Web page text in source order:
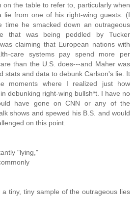
on the table to refer to, particularly when
lie from one of his right-wing guests. (I
time he smacked down an outrageous
that was being peddled by Tucker
claiming that European nations with
care systems pay spend more per
than the U.S. does---and Maher was
stats and data to debunk Carlson's lie. It
moments where I realized just how
debunking right-wing bullsh*t. I have no
have gone on CNN or any of the
shows and spewed his B.S. and would
on this point.
"lying,"
tiny, tiny sample of the outrageous lies